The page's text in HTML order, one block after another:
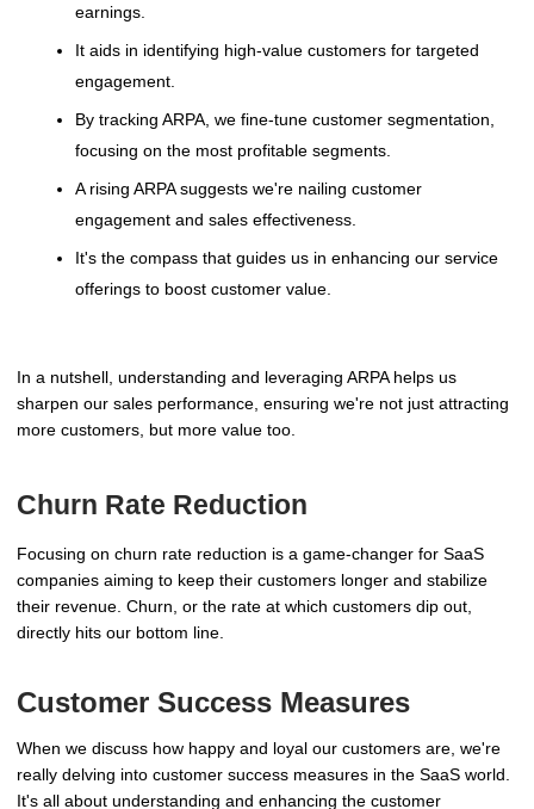
earnings.
It aids in identifying high-value customers for targeted
engagement.
By tracking ARPA, we fine-tune customer segmentation,
focusing on the most profitable segments.
A rising ARPA suggests we're nailing customer
engagement and sales effectiveness.
It's the compass that guides us in enhancing our service
offerings to boost customer value.
In a nutshell, understanding and leveraging ARPA helps us
sharpen our sales performance, ensuring we're not just attracting
more customers, but more value too.
Churn Rate Reduction
Focusing on churn rate reduction is a game-changer for SaaS
companies aiming to keep their customers longer and stabilize
their revenue. Churn, or the rate at which customers dip out,
directly hits our bottom line.
Customer Success Measures
When we discuss how happy and loyal our customers are, we're
really delving into customer success measures in the SaaS world.
It's all about understanding and enhancing the customer